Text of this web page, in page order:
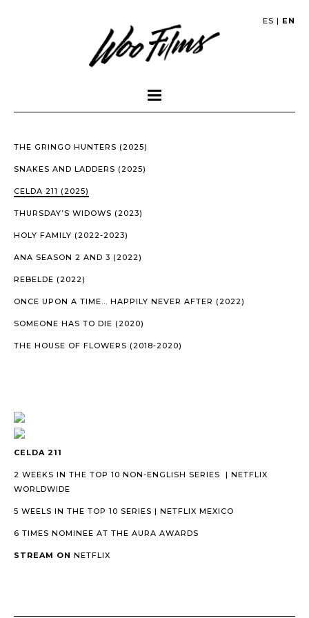
ES | EN
THE GRINGO HUNTERS (2025)
SNAKES AND LADDERS (2025)
CELDA 211 (2025)
THURSDAY’S WIDOWS (2023)
HOLY FAMILY (2022-2023)
ANA SEASON 2 AND 3 (2022)
REBELDE (2022)
ONCE UPON A TIME… HAPPILY NEVER AFTER (2022)
SOMEONE HAS TO DIE (2020)
THE HOUSE OF FLOWERS (2018-2020)
CELDA 211
2 WEEKS IN THE TOP 10 NON-ENGLISH SERIES | NETFLIX
WORLDWIDE
5 WEELS IN THE TOP 10 SERIES | NETFLIX MEXICO
6 TIMES NOMINEE AT THE AURA AWARDS
STREAM ON NETFLIX